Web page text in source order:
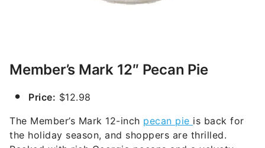
Member’s Mark 12″ Pecan Pie
Price: $12.98
The Member’s Mark 12-inch pecan pie is back for
the holiday season, and shoppers are thrilled.